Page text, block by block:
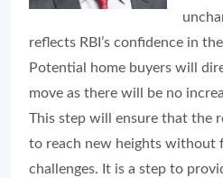
reflects RBI’s confidence in
Potential home buyers will
move as there will be no
This step will ensure that the
to reach new heights without
challenges. It is a step to